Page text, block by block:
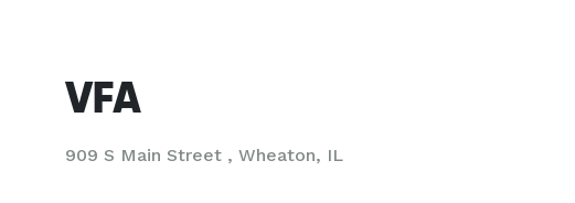
VFA
909 S Main Street , Wheaton, IL